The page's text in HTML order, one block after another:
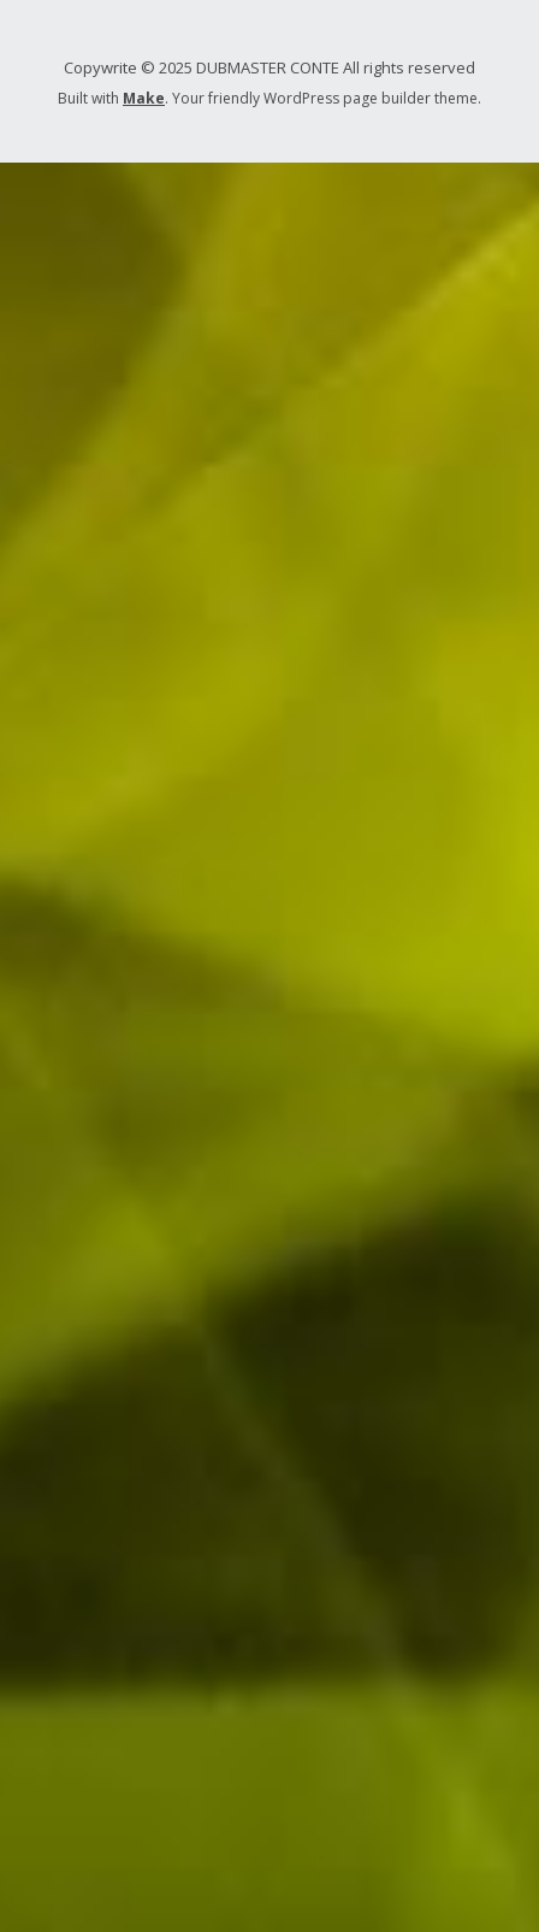
Copywrite © 2025 DUBMASTER CONTE All rights reserved
Built with Make. Your friendly WordPress page builder theme.